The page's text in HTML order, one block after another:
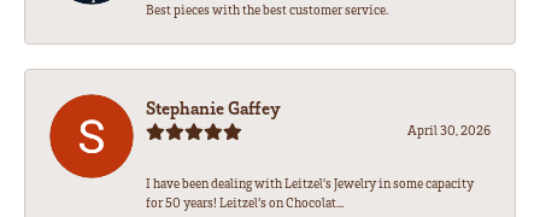
Best pieces with the best customer service.
Stephanie Gaffey
April 30, 2026
I have been dealing with Leitzel’s Jewelry in some capacity
for 50 years! Leitzel’s on Chocolat...